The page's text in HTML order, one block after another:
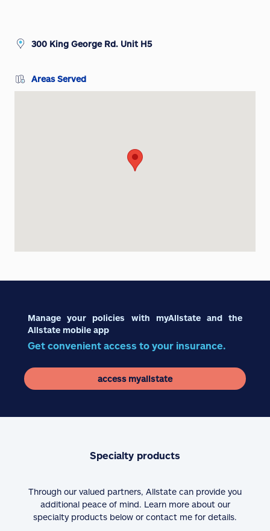
300 King George Rd. Unit H5
Areas Served
Manage your policies with myAllstate and the
Allstate mobile app
Get convenient access to your insurance.
access myallstate
Specialty products
Through our valued partners, Allstate can provide you
additional peace of mind. Learn more about our
specialty products below or contact me for details.